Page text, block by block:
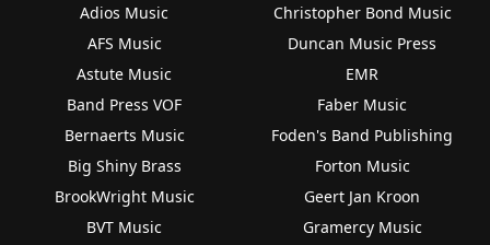
Adios Music
AFS Music
Astute Music
Band Press VOF
Bernaerts Music
Big Shiny Brass
BrookWright Music
BVT Music
Christopher Bond Music
Duncan Music Press
EMR
Faber Music
Foden's Band Publishing
Forton Music
Geert Jan Kroon
Gramercy Music